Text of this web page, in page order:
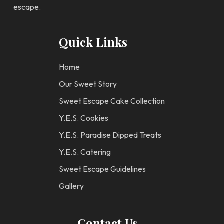
escape.
Quick Links
Home
Our Sweet Story
Sweet Escape Cake Collection
Y.E.S. Cookies
Y.E.S. Paradise Dipped Treats
Y.E.S. Catering
Sweet Escape Guidelines
Gallery